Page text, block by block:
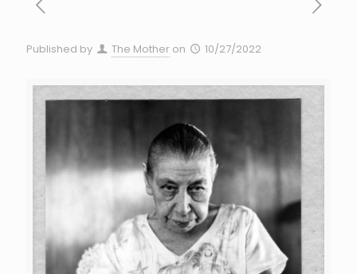
Published by The Mother on 10/27/2022